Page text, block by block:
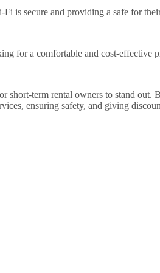
is secure and providing a safe for
for a comfortable and cost-effective
short-term rental owners to stand
ensuring safety, and giving